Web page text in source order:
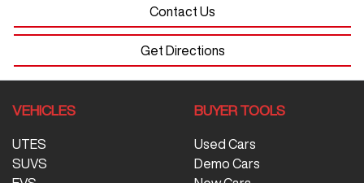
Contact Us
Get Directions
VEHICLES
UTES
SUVS
BUYER TOOLS
Used Cars
Demo Cars